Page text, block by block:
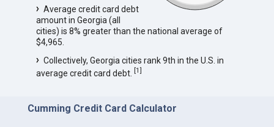
Average credit card debt
amount in Georgia (all
cities) is 8% greater than the national average of
$4,965.
Collectively, Georgia cities rank 9th in the U.S. in
average credit card debt. [1]
Cumming Credit Card Calculator